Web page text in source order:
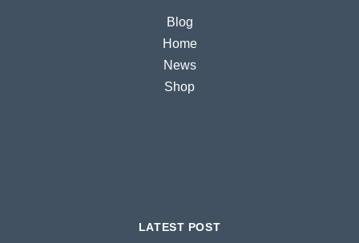
Blog
Home
News
Shop
LATEST POST